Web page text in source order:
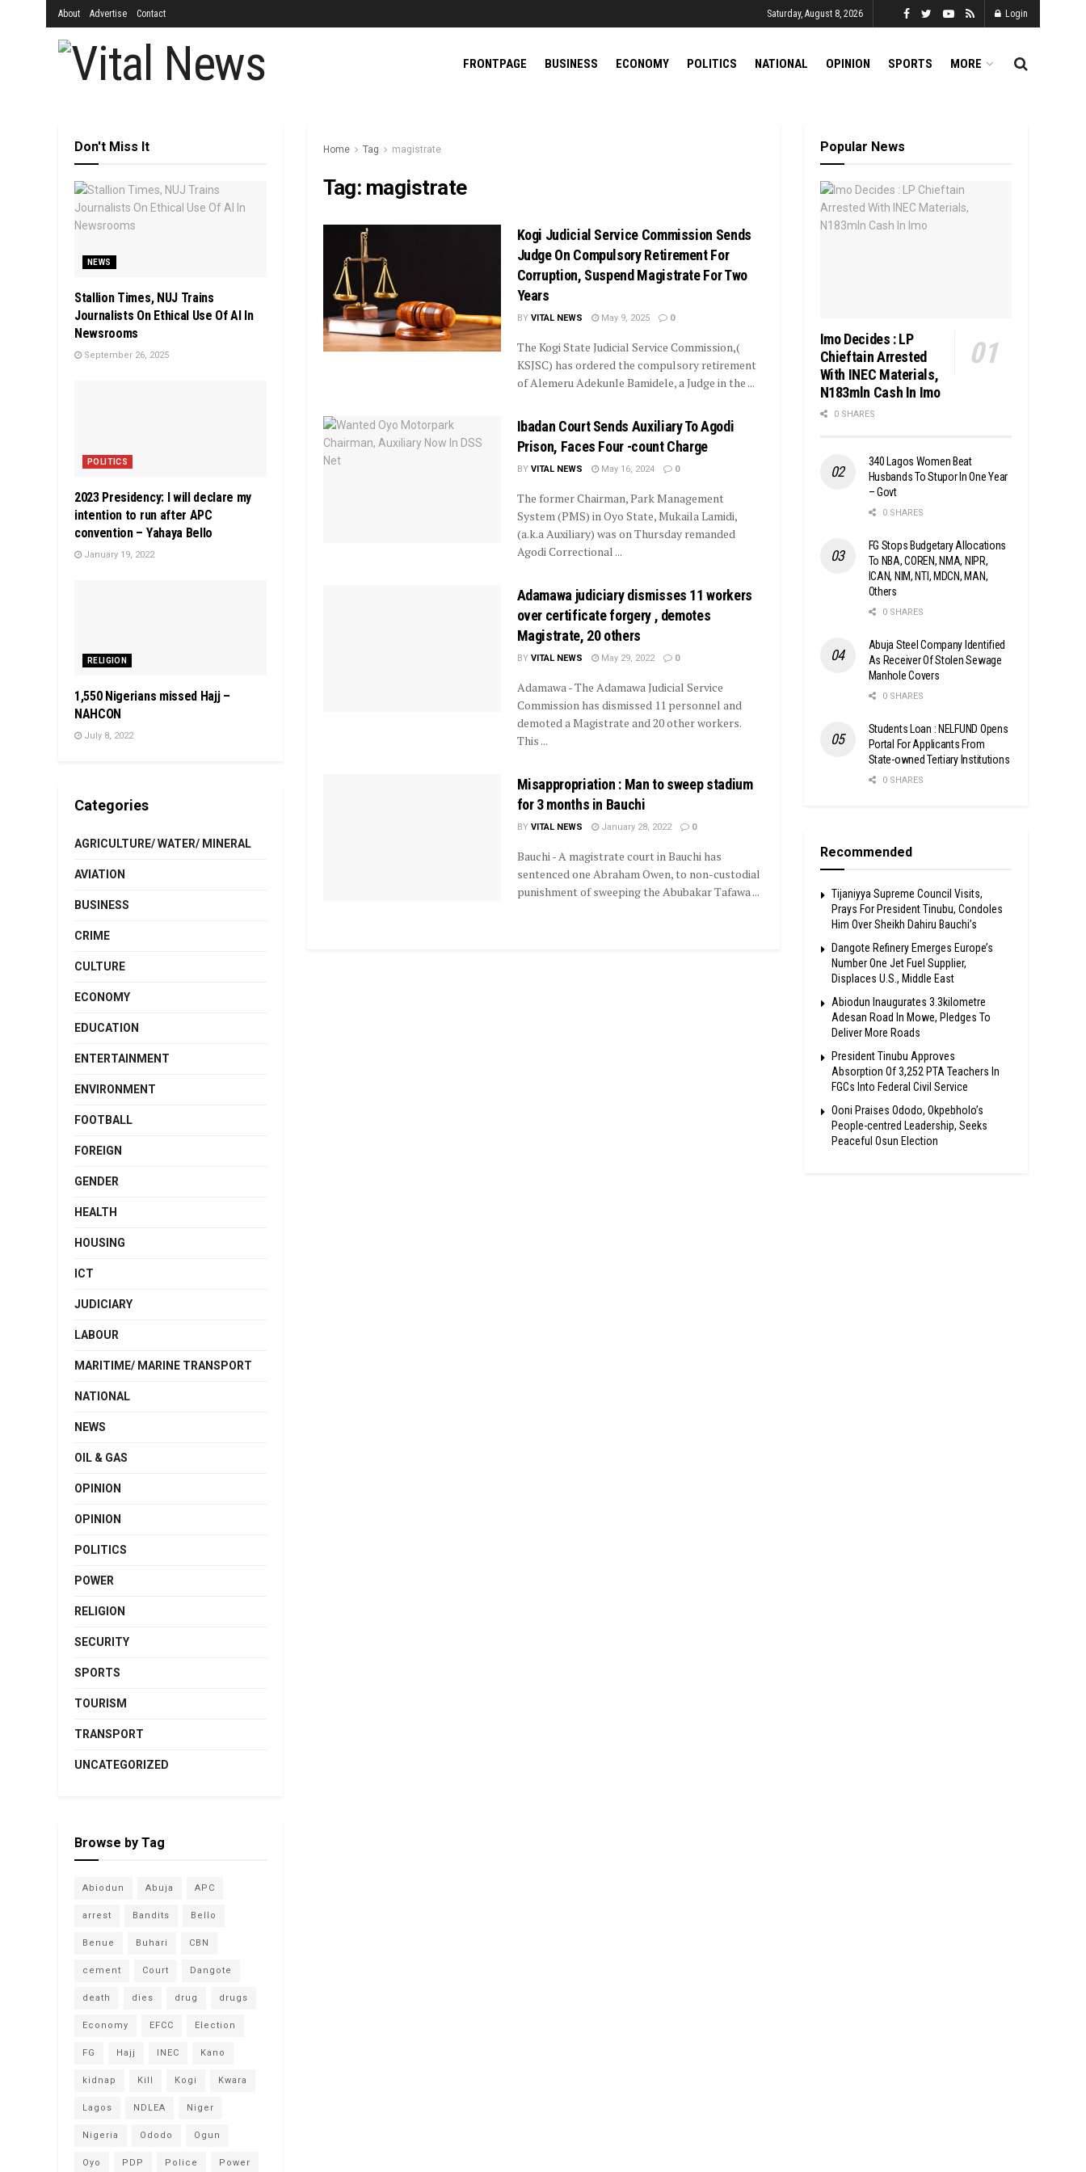
About Advertise Contact Saturday, August 8, 2026 Login
FRONTPAGE BUSINESS ECONOMY POLITICS NATIONAL OPINION SPORTS MORE
Home Tag magistrate
Tag: magistrate
Kogi Judicial Service Commission Sends
Judge On Compulsory Retirement For
Corruption, Suspend Magistrate For Two
Years
BY VITAL NEWS May 9, 2025 0
The Kogi State Judicial Service Commission,(
KSJSC) has ordered the compulsory retirement
of Alemeru Adekunle Bamidele, a Judge in the ...
Ibadan Court Sends Auxiliary To Agodi
Prison, Faces Four -count Charge
BY VITAL NEWS May 16, 2024 0
The former Chairman, Park Management
System (PMS) in Oyo State, Mukaila Lamidi,
(a.k.a Auxiliary) was on Thursday remanded
Agodi Correctional ...
Adamawa judiciary dismisses 11 workers
over certificate forgery , demotes
Magistrate, 20 others
BY VITAL NEWS May 29, 2022 0
Adamawa - The Adamawa Judicial Service
Commission has dismissed 11 personnel and
demoted a Magistrate and 20 other workers.
This ...
Misappropriation : Man to sweep stadium
for 3 months in Bauchi
BY VITAL NEWS January 28, 2022 0
Bauchi - A magistrate court in Bauchi has
sentenced one Abraham Owen, to non-custodial
punishment of sweeping the Abubakar Tafawa ...
Don't Miss It
NEWS
Stallion Times, NUJ Trains
Journalists On Ethical Use Of AI In
Newsrooms
September 26, 2025
POLITICS
2023 Presidency: I will declare my
intention to run after APC
convention – Yahaya Bello
January 19, 2022
RELIGION
1,550 Nigerians missed Hajj –
NAHCON
July 8, 2022
Categories
AGRICULTURE/ WATER/ MINERAL
AVIATION
BUSINESS
CRIME
CULTURE
ECONOMY
EDUCATION
ENTERTAINMENT
ENVIRONMENT
FOOTBALL
FOREIGN
GENDER
HEALTH
HOUSING
ICT
JUDICIARY
LABOUR
MARITIME/ MARINE TRANSPORT
NATIONAL
NEWS
OIL & GAS
OPINION
OPINION
POLITICS
POWER
RELIGION
SECURITY
SPORTS
TOURISM
TRANSPORT
UNCATEGORIZED
Browse by Tag
Abiodun Abuja APC
arrest Bandits Bello
Benue Buhari CBN
cement Court Dangote
death dies drug drugs
Economy EFCC Election
FG Hajj INEC Kano
kidnap Kill Kogi Kwara
Lagos NDLEA Niger
Nigeria Ododo Ogun
Oyo PDP Police Power
Popular News
Imo Decides : LP
Chieftain Arrested
With INEC Materials,
N183mln Cash In Imo
0 SHARES
340 Lagos Women Beat
Husbands To Stupor In One Year
– Govt
0 SHARES
FG Stops Budgetary Allocations
To NBA, COREN, NMA, NIPR,
ICAN, NIM, NTI, MDCN, MAN,
Others
0 SHARES
Abuja Steel Company Identified
As Receiver Of Stolen Sewage
Manhole Covers
0 SHARES
Students Loan : NELFUND Opens
Portal For Applicants From
State-owned Tertiary Institutions
0 SHARES
Recommended
Tijaniyya Supreme Council Visits,
Prays For President Tinubu, Condoles
Him Over Sheikh Dahiru Bauchi’s
Dangote Refinery Emerges Europe’s
Number One Jet Fuel Supplier,
Displaces U.S., Middle East
Abiodun Inaugurates 3.3kilometre
Adesan Road In Mowe, Pledges To
Deliver More Roads
President Tinubu Approves
Absorption Of 3,252 PTA Teachers In
FGCs Into Federal Civil Service
Ooni Praises Ododo, Okpebholo’s
People-centred Leadership, Seeks
Peaceful Osun Election